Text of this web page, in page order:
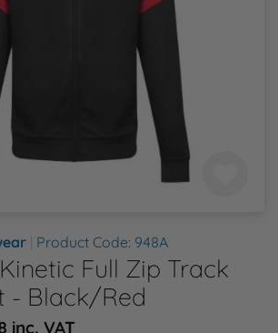
Statement
Policy
Product Code: 948A
Full Zip Track
- Black/Red
inc. VAT